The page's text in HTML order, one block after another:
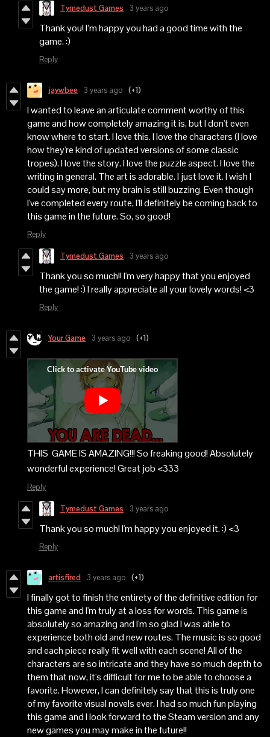
Tymedust Games 3 years ago
Thank you! I’m happy you had a good time with the
game. :)
Reply
jaywbee 3 years ago (+1)
I wanted to leave an articulate comment worthy of this
game and how completely amazing it is, but I don't even
know where to start. I love this. I love the characters (I love
how they're kind of updated versions of some classic
tropes). I love the story. I love the puzzle aspect. I love the
writing in general. The art is adorable. I just love it. I wish I
could say more, but my brain is still buzzing. Even though
I've completed every route, I'll definitely be coming back to
this game in the future. So, so good!
Reply
Tymedust Games 3 years ago
Thank you so much!! I'm very happy that you enjoyed
the game! :) I really appreciate all your lovely words! <3
Reply
Your Game 3 years ago (+1)
THIS GAME IS AMAZING!!! So freaking good! Absolutely
wonderful experience! Great job <333
Reply
Tymedust Games 3 years ago
Thank you so much! I'm happy you enjoyed it. :) <3
Reply
artisfired 3 years ago (+1)
I finally got to finish the entirety of the definitive edition for
this game and I'm truly at a loss for words. This game is
absolutely so amazing and I'm so glad I was able to
experience both old and new routes. The music is so good
and each piece really fit well with each scene! All of the
characters are so intricate and they have so much depth to
them that now, it's difficult for me to be able to choose a
favorite. However, I can definitely say that this is truly one
of my favorite visual novels ever. I had so much fun playing
this game and I look forward to the Steam version and any
new games you may make in the future!!